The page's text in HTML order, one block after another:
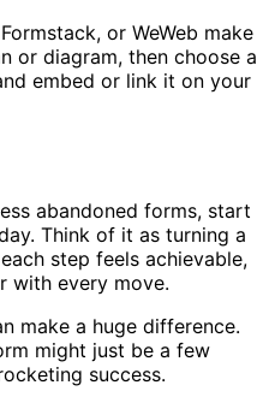
or WeWeb make
or diagram, then choose a
embed or link it on your
abandoned forms, start
Think of it as turning a
step feels achievable,
with every move.
make a huge difference.
might just be a few
success.